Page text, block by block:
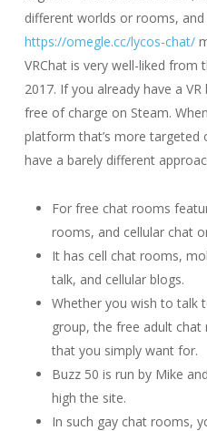
different worlds or rooms,
https://omegle.cc/lycos-chat/
VRChat is very well-liked
2017. If you already have a
free of charge on Steam.
platform that’s more
have a barely different
For free chat rooms
rooms, and cellular chat
It has cell chat rooms,
talk, and cellular blogs.
Whether you wish to talk
group, the free adult
that you simply want for.
Buzz 50 is run by Mike
high the site.
In such gay chat rooms,